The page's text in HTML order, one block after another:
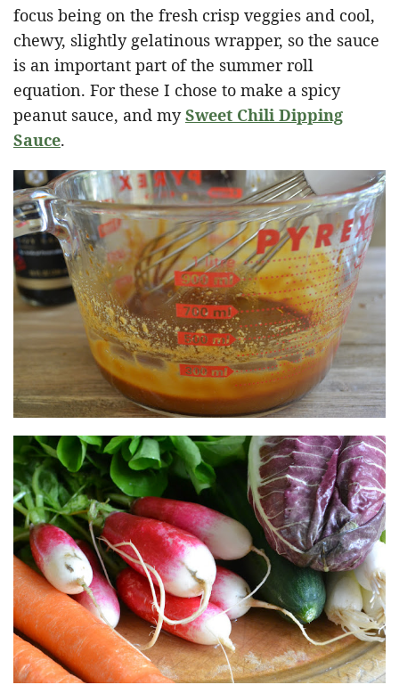
focus being on the fresh crisp veggies and cool,
chewy, slightly gelatinous wrapper, so the sauce
is an important part of the summer roll
equation. For these I chose to make a spicy
peanut sauce, and mySweet Chili Dipping
Sauce.